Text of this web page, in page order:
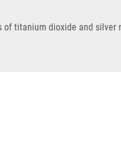
titanium dioxide and